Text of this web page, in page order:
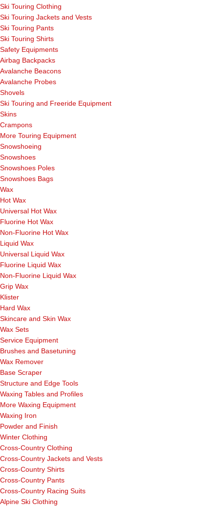
Ski Touring Clothing
Ski Touring Jackets and Vests
Ski Touring Pants
Ski Touring Shirts
Safety Equipments
Airbag Backpacks
Avalanche Beacons
Avalanche Probes
Shovels
Ski Touring and Freeride Equipment
Skins
Crampons
More Touring Equipment
Snowshoeing
Snowshoes
Snowshoes Poles
Snowshoes Bags
Wax
Hot Wax
Universal Hot Wax
Fluorine Hot Wax
Non-Fluorine Hot Wax
Liquid Wax
Universal Liquid Wax
Fluorine Liquid Wax
Non-Fluorine Liquid Wax
Grip Wax
Klister
Hard Wax
Skincare and Skin Wax
Wax Sets
Service Equipment
Brushes and Basetuning
Wax Remover
Base Scraper
Structure and Edge Tools
Waxing Tables and Profiles
More Waxing Equipment
Waxing Iron
Powder and Finish
Winter Clothing
Cross-Country Clothing
Cross-Country Jackets and Vests
Cross-Country Shirts
Cross-Country Pants
Cross-Country Racing Suits
Alpine Ski Clothing